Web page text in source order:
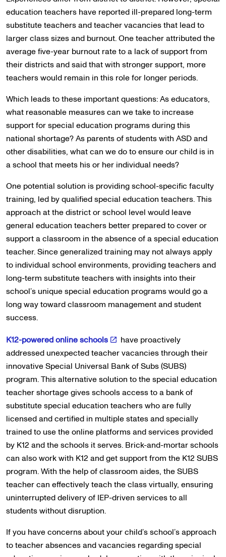
education teachers have reported ill-prepared long-term
substitute teachers and teacher vacancies that lead to
larger class sizes and burnout. One teacher attributed the
average five-year burnout rate to a lack of support from
their districts and said that with stronger support, more
teachers would remain in this role for longer periods.
Which leads to these important questions: As educators,
what reasonable measures can we take to increase
support for special education programs during this
national shortage? As parents of students with ASD and
other disabilities, what can we do to ensure our child is in
a school that meets his or her individual needs?
One potential solution is providing school-specific faculty
training, led by qualified special education teachers. This
approach at the district or school level would leave
general education teachers better prepared to cover or
support a classroom in the absence of a special education
teacher. Since generalized training may not always apply
to individual school environments, providing teachers and
long-term substitute teachers with insights into their
school’s unique special education programs would go a
long way toward classroom management and student
success.
K12-powered online schools
have proactively
addressed unexpected teacher vacancies through their
innovative Special Universal Bank of Subs (SUBS)
program. This alternative solution to the special education
teacher shortage gives schools access to a bank of
substitute special education teachers who are fully
licensed and certified in multiple states and specially
trained to use the online platforms and services provided
by K12 and the schools it serves. Brick-and-mortar schools
can also work with K12 and get support from the K12 SUBS
program. With the help of classroom aides, the SUBS
teacher can effectively teach the class virtually, ensuring
uninterrupted delivery of IEP-driven services to all
students without disruption.
If you have concerns about your child’s school’s approach
to teacher absences and vacancies regarding special